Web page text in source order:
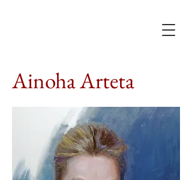
Ainoha Arteta